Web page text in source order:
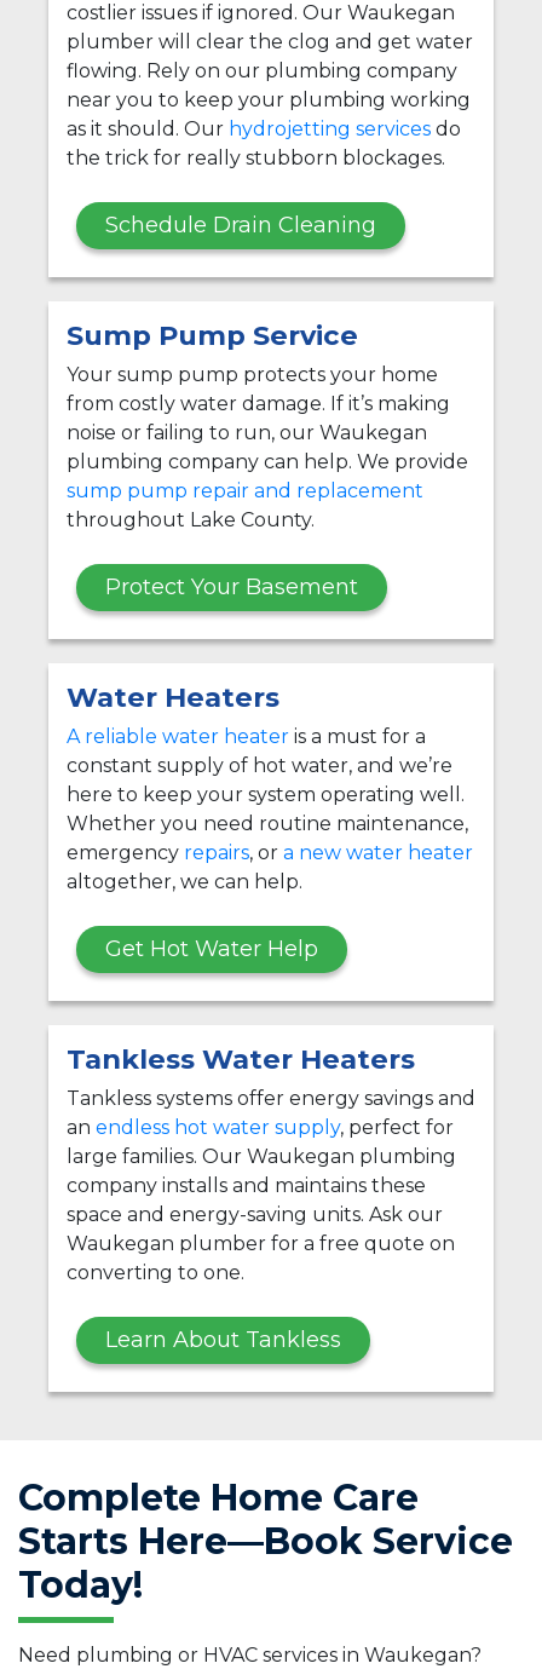
costlier issues if ignored. Our Waukegan
plumber will clear the clog and get water
flowing. Rely on our plumbing company
near you to keep your plumbing working
as it should. Our hydrojetting services do
the trick for really stubborn blockages.
Schedule Drain Cleaning
Sump Pump Service
Your sump pump protects your home
from costly water damage. If it’s making
noise or failing to run, our Waukegan
plumbing company can help. We provide
sump pump repair and replacement
throughout Lake County.
Protect Your Basement
Water Heaters
A reliable water heater is a must for a
constant supply of hot water, and we’re
here to keep your system operating well.
Whether you need routine maintenance,
emergency repairs, or a new water heater
altogether, we can help.
Get Hot Water Help
Tankless Water Heaters
Tankless systems offer energy savings and
an endless hot water supply, perfect for
large families. Our Waukegan plumbing
company installs and maintains these
space and energy-saving units. Ask our
Waukegan plumber for a free quote on
converting to one.
Learn About Tankless
Complete Home Care
Starts Here—Book Service
Today!
Need plumbing or HVAC services in Waukegan?